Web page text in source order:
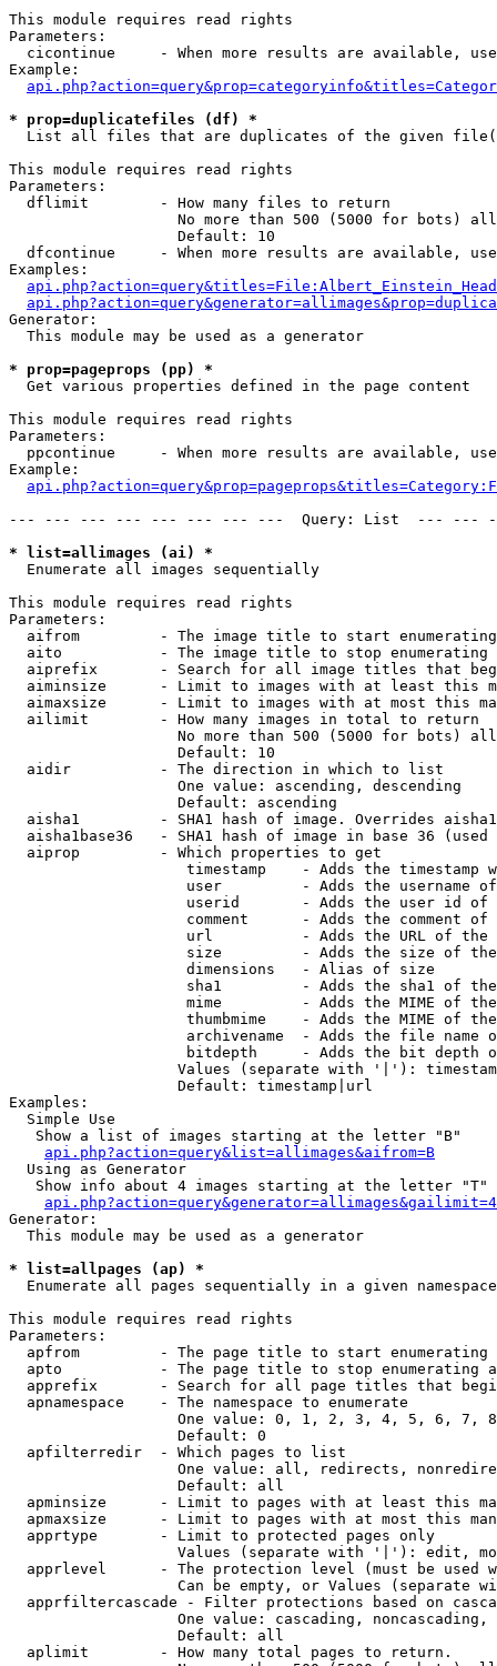
This module requires read rights
Parameters:
cicontinue     - When more results are available,
Example:
* prop=duplicatefiles (df) *
List all files that are duplicates of the given
This module requires read rights
Parameters:
  dflimit        - How many files to return
No more than 500 (5000 for bots)
                   Default: 10
dfcontinue     - When more results are available,
Examples:
Generator:
  This module may be used as a generator
* prop=pageprops (pp) *
Get various properties defined in the page content
This module requires read rights
Parameters:
ppcontinue     - When more results are available,
Example:
--- --- --- --- --- --- --- ---  Query: List  ---
* list=allimages (ai) *
Enumerate all images sequentially
This module requires read rights
Parameters:
aifrom         - The image title to start
aito           - The image title to stop enumerating
aiprefix       - Search for all image titles that
aiminsize      - Limit to images with at least this
aimaxsize      - Limit to images with at most this
  ailimit        - How many images in total to return
No more than 500 (5000 for bots)
                   Default: 10
  aidir          - The direction in which to list
                   One value: ascending, descending
                   Default: ascending
aisha1         - SHA1 hash of image. Overrides
aisha1base36   - SHA1 hash of image in base 36 (used
  aiprop         - Which properties to get
timestamp    - Adds the timestamp
user         - Adds the username
userid       - Adds the user id of
comment      - Adds the comment of
url          - Adds the URL of
size         - Adds the size of
                    dimensions   - Alias of size
sha1         - Adds the sha1 of
mime         - Adds the MIME of
thumbmime    - Adds the MIME of
archivename  - Adds the file name
bitdepth     - Adds the bit depth
Values (separate with '|'):
                   Default: timestamp|url
Examples:
  Simple Use
   Show a list of images starting at the letter "B"
api.php?action=query&list=allimages&aifrom=B
  Using as Generator
   Show info about 4 images starting at the letter "T"
Generator:
  This module may be used as a generator
* list=allpages (ap) *
Enumerate all pages sequentially in a given namespace
This module requires read rights
Parameters:
apfrom         - The page title to start enumerating
apto           - The page title to stop enumerating
apprefix       - Search for all page titles that
  apnamespace    - The namespace to enumerate
One value: 0, 1, 2, 3, 4, 5, 6, 7,
                   Default: 0
  apfilterredir  - Which pages to list
One value: all, redirects,
                   Default: all
apminsize      - Limit to pages with at least this
apmaxsize      - Limit to pages with at most this
  apprtype       - Limit to protected pages only
Values (separate with '|'): edit,
apprlevel      - The protection level (must be used
Can be empty, or Values (separate
apprfiltercascade - Filter protections based on
One value: cascading, noncascading,
                   Default: all
  aplimit        - How many total pages to return.